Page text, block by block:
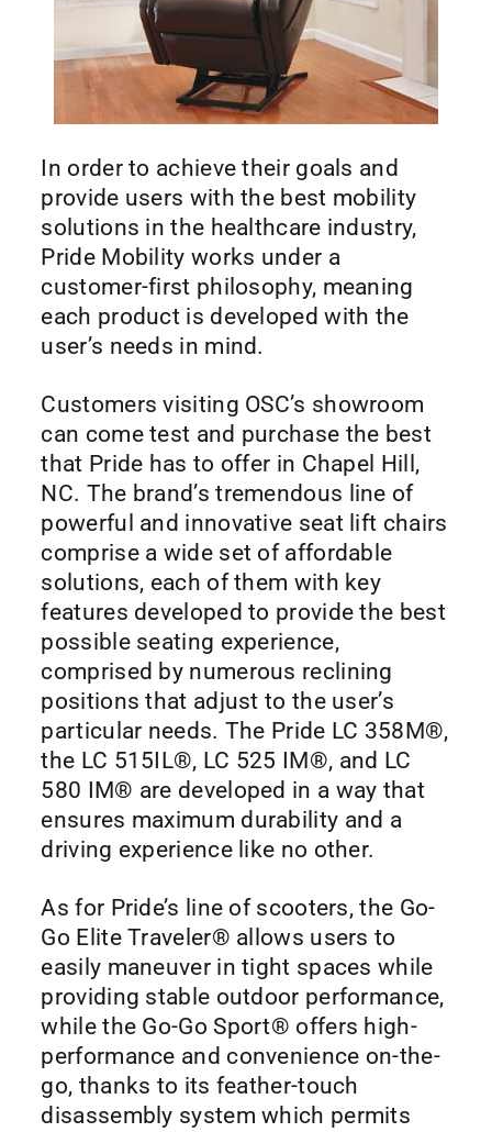
In order to achieve their goals and
provide users with the best mobility
solutions in the healthcare industry,
Pride Mobility works under a
customer-first philosophy, meaning
each product is developed with the
user’s needs in mind.
Customers visiting OSC’s showroom
can come test and purchase the best
that Pride has to offer in Chapel Hill,
NC. The brand’s tremendous line of
powerful and innovative seat lift chairs
comprise a wide set of affordable
solutions, each of them with key
features developed to provide the best
possible seating experience,
comprised by numerous reclining
positions that adjust to the user’s
particular needs. The Pride LC 358M®,
the LC 515IL®, LC 525 IM®, and LC
580 IM® are developed in a way that
ensures maximum durability and a
driving experience like no other.
As for Pride’s line of scooters, the Go-
Go Elite Traveler® allows users to
easily maneuver in tight spaces while
providing stable outdoor performance,
while the Go-Go Sport® offers high-
performance and convenience on-the-
go, thanks to its feather-touch
disassembly system which permits